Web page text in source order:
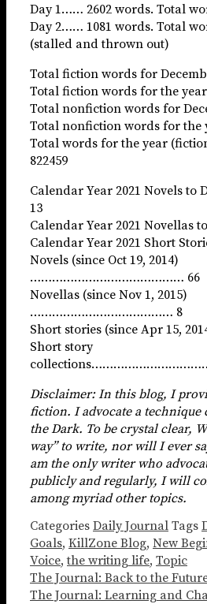
Day 1…… 2602 words. Total
Day 2…… 1081 words. Total
(stalled and thrown out)
Total fiction words for
Total fiction words for the
Total nonfiction words for
Total nonfiction words for the
Total words for the year
822459
Calendar Year 2021
13
Calendar Year 2021
Calendar Year 2021 Short
Novels (since Oct 19, 2014)
…………………………………… 66
Novellas (since Nov 1, 2015)
………………………………… 8
Short stories (since Apr 15,
Short story
Disclaimer: In this blog, I
fiction. I advocate a
the Dark. To be crystal clear,
way” to write, nor will I ever
am the only writer who
publicly and regularly, I will
among myriad other topics.
Categories Daily Journal Tags
Goals, KillZone Blog, New
Voice,the writing life, Topic
The Journal: Back to the
The Journal: Learning and